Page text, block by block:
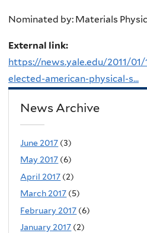
Nominated by: Materials
External link:
https://news.yale.edu/2011/
elected-american-physical-s...
News Archive
June 2017 (3)
May 2017 (6)
April 2017 (2)
March 2017 (5)
February 2017 (6)
January 2017 (2)